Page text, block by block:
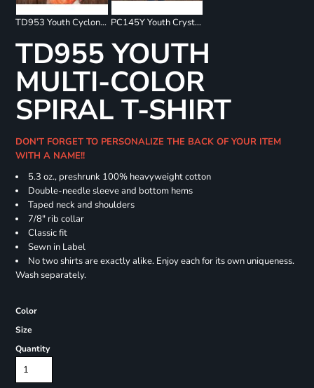
TD953 Youth Cyclone Pinwheel Short Sleeve T-Shirt PC145Y Youth Crystal Tie Dye Tee
TD955 YOUTH
MULTI-COLOR
SPIRAL T-SHIRT
DON'T FORGET TO PERSONALIZE THE BACK OF YOUR ITEM
WITH A NAME!!
5.3 oz., preshrunk 100% heavyweight cotton
Double-needle sleeve and bottom hems
Taped neck and shoulders
7/8" rib collar
Classic fit
Sewn in Label
No two shirts are exactly alike. Enjoy each for its own uniqueness.
Wash separately.
Color
Size
Quantity